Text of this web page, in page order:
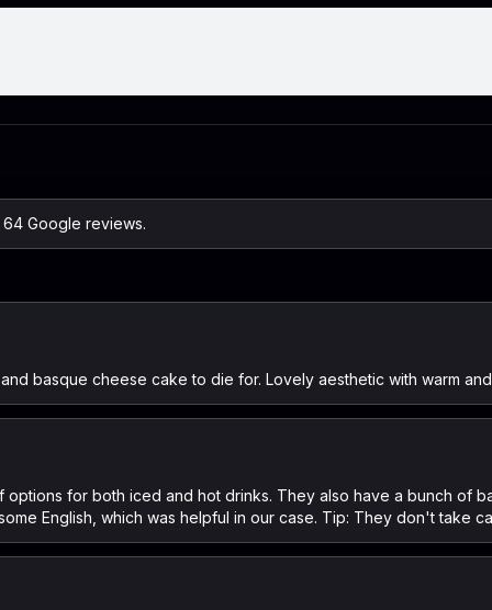
Google reviews.
basque cheese cake to die for. Lovely aesthetic with warm
options for both iced and hot drinks. They also have a bunch of
English, which was helpful in our case. Tip: They don't take